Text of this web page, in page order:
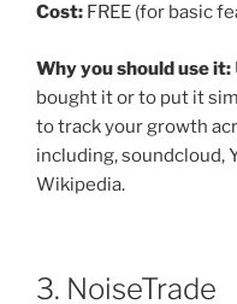
Cost: FREE (for basic
Why you should use it:
bought it or to put it
to track your growth
including, soundcloud,
Wikipedia.
3. NoiseTrade